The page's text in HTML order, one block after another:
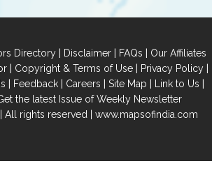
Directory | Disclaimer | FAQs | Our Affiliates
| Copyright & Terms of Use| Privacy Policy|
| Feedback | Careers | Site Map | Link to Us |
the latest Issue of Weekly Newsletter
rights reserved | www.mapsofindia.com